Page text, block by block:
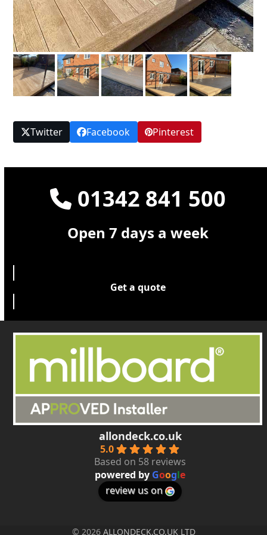
Twitter Facebook Pinterest
01342 841 500
Open 7 days a week
Get a quote
allondeck.co.uk
5.0
Based on 58 reviews
powered by Google
review us on
© 2026 ALLONDECK.CO.UK LTD